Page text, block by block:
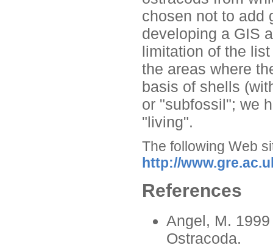
chosen not to add
developing a GIS
limitation of the
the areas where
basis of shells
or "subfossil"; we
"living".
The following Web
http://
References
Angel, M.
Ostracoda.